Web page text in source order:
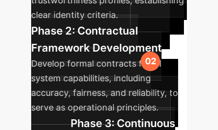
clear identity criteria.
Phase 2: Contractual
Framework Development
Develop formal contracts for AI
system capabilities, including
accuracy, fairness, and reliability, to
serve as operational principles.
Phase 3: Continuous